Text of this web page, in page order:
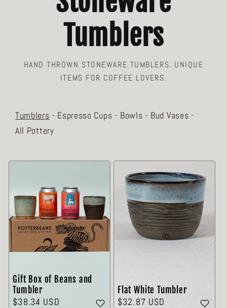
Tumblers
HAND THROWN STONEWARE TUMBLERS. UNIQUE
ITEMS FOR COFFEE LOVERS.
Tumblers Espresso Cups Bowls
Bud Vases
All Pottery
Gift Box of Beans and
Tumbler
Precio
$38.34 USD
Flat White Tumbler
Precio
$32.87 USD